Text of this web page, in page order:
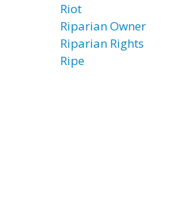
Riot
Riparian Owner
Riparian Rights
Ripe